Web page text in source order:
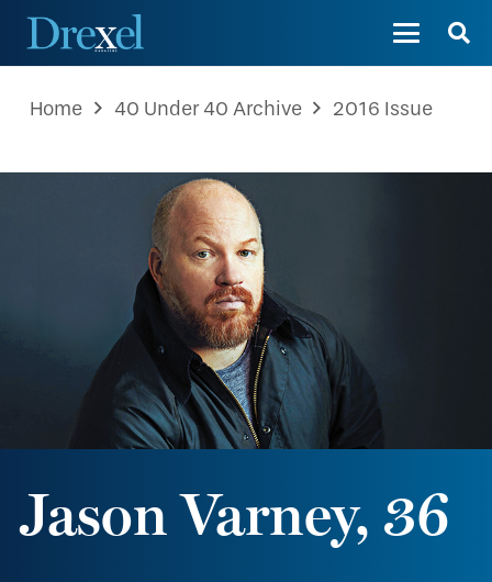
Home 40 Under 40 Archive 2016 Issue
Jason Varney, 36